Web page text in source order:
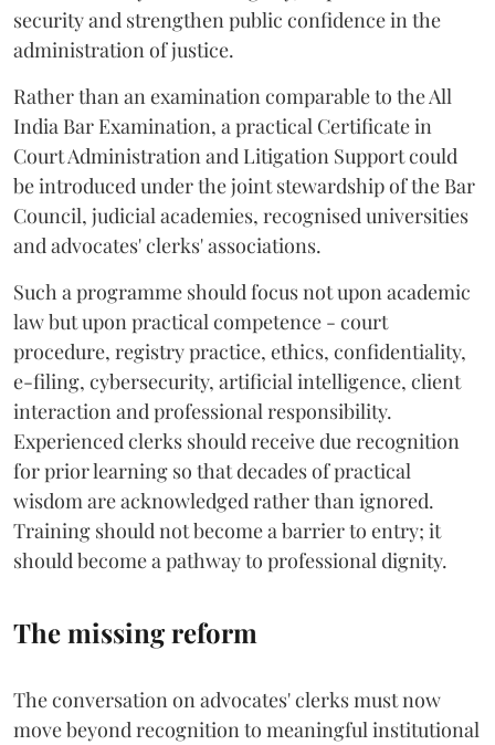
security and strengthen public confidence in the
administration of justice.
Rather than an examination comparable to the All
India Bar Examination, a practical Certificate in
Court Administration and Litigation Support could
be introduced under the joint stewardship of the Bar
Council, judicial academies, recognised universities
and advocates' clerks' associations.
Such a programme should focus not upon academic
law but upon practical competence - court
procedure, registry practice, ethics, confidentiality,
e-filing, cybersecurity, artificial intelligence, client
interaction and professional responsibility.
Experienced clerks should receive due recognition
for prior learning so that decades of practical
wisdom are acknowledged rather than ignored.
Training should not become a barrier to entry; it
should become a pathway to professional dignity.
The missing reform
The conversation on advocates' clerks must now
move beyond recognition to meaningful institutional